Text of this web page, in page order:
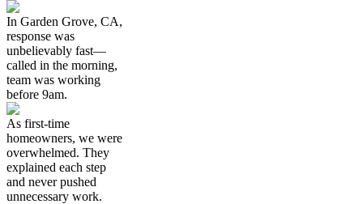
In Garden Grove, CA,
response was
unbelievably fast—
called in the morning,
team was working
before 9am.
As first-time
homeowners, we were
overwhelmed. They
explained each step
and never pushed
unnecessary work.